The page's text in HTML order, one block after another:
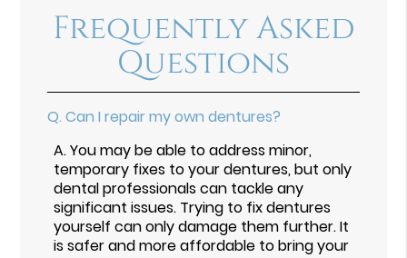
Frequently Asked
Questions
Q. Can I repair my own dentures?
A.You may be able to address minor,
temporary fixes to your dentures, but only
dental professionals can tackle any
significant issues. Trying to fix dentures
yourself can only damage them further. It
is safer and more affordable to bring your